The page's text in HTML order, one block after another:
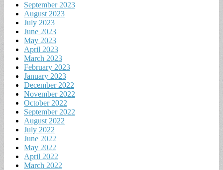
September 2023
August 2023
July 2023
June 2023
May 2023
April 2023
March 2023
February 2023
January 2023
December 2022
November 2022
October 2022
September 2022
August 2022
July 2022
June 2022
May 2022
April 2022
March 2022